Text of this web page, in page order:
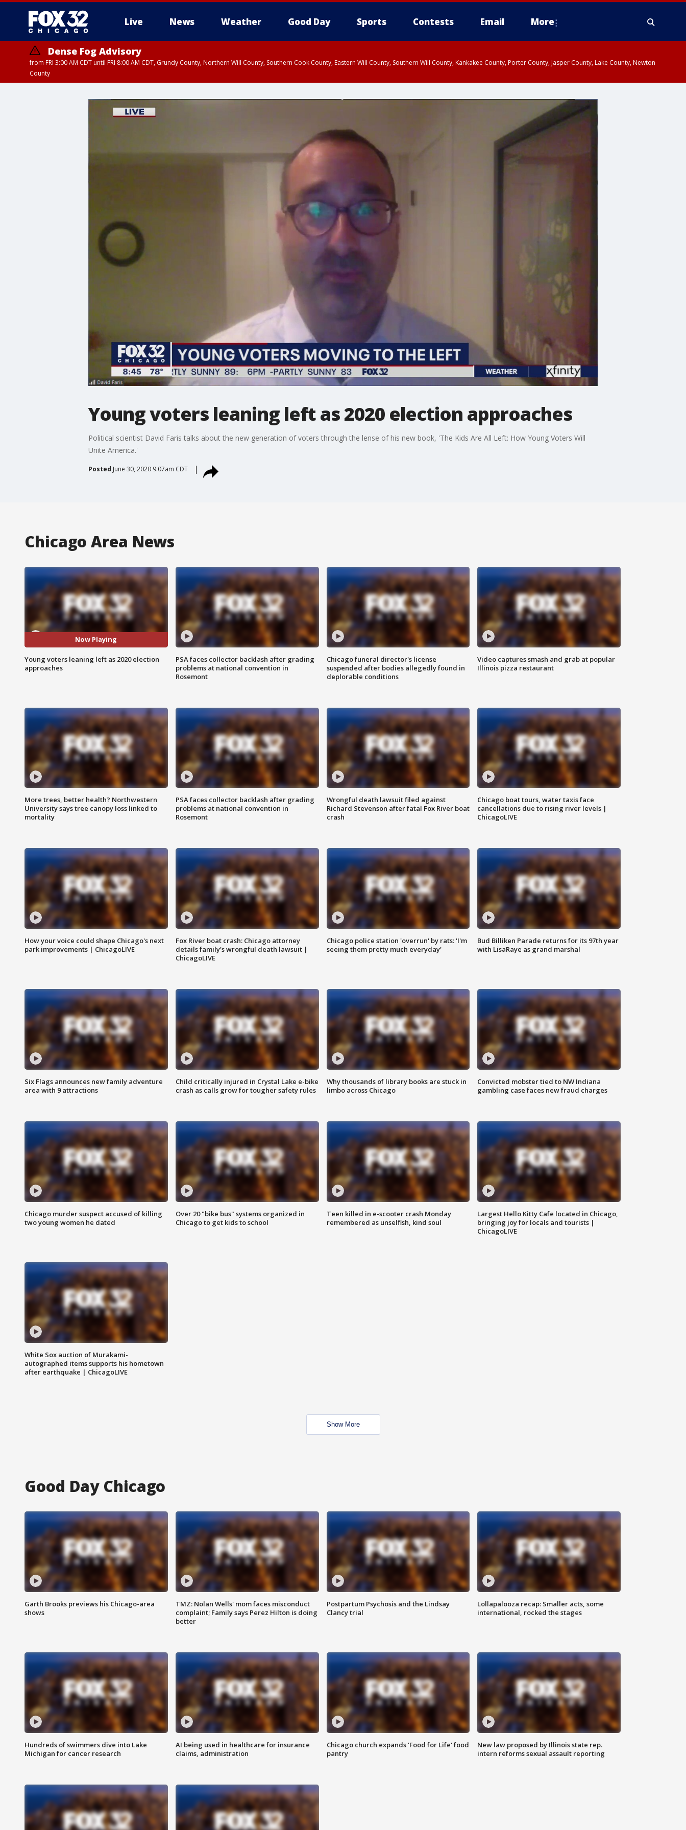
Live News Weather Good Day Sports Contests Email More
Dense Fog Advisory
from FRI 3:00 AM CDT until FRI 8:00 AM CDT, Grundy County, Northern Will County, Southern Cook County, Eastern Will County, Southern Will County, Kankakee County, Porter County, Jasper County, Lake County, Newton
County
Young voters leaning left as 2020 election approaches
Political scientist David Faris talks about the new generation of voters through the lense of his new book, 'The Kids Are All Left: How Young Voters Will
Unite America.'
Posted June 30, 2020 9:07am CDT
Chicago Area News
Now Playing
Young voters leaning left as 2020 election
approaches
PSA faces collector backlash after grading
problems at national convention in
Rosemont
Chicago funeral director's license
suspended after bodies allegedly found in
deplorable conditions
Video captures smash and grab at popular
Illinois pizza restaurant
More trees, better health? Northwestern
University says tree canopy loss linked to
mortality
PSA faces collector backlash after grading
problems at national convention in
Rosemont
Wrongful death lawsuit filed against
Richard Stevenson after fatal Fox River boat
crash
Chicago boat tours, water taxis face
cancellations due to rising river levels |
ChicagoLIVE
How your voice could shape Chicago's next
park improvements | ChicagoLIVE
Fox River boat crash: Chicago attorney
details family's wrongful death lawsuit |
ChicagoLIVE
Chicago police station 'overrun' by rats: 'I'm
seeing them pretty much everyday'
Bud Billiken Parade returns for its 97th year
with LisaRaye as grand marshal
Six Flags announces new family adventure
area with 9 attractions
Child critically injured in Crystal Lake e-bike
crash as calls grow for tougher safety rules
Why thousands of library books are stuck in
limbo across Chicago
Convicted mobster tied to NW Indiana
gambling case faces new fraud charges
Chicago murder suspect accused of killing
two young women he dated
Over 20 "bike bus" systems organized in
Chicago to get kids to school
Teen killed in e-scooter crash Monday
remembered as unselfish, kind soul
Largest Hello Kitty Cafe located in Chicago,
bringing joy for locals and tourists |
ChicagoLIVE
White Sox auction of Murakami-
autographed items supports his hometown
after earthquake | ChicagoLIVE
Show More
Good Day Chicago
Garth Brooks previews his Chicago-area
shows
TMZ: Nolan Wells' mom faces misconduct
complaint; Family says Perez Hilton is doing
better
Postpartum Psychosis and the Lindsay
Clancy trial
Lollapalooza recap: Smaller acts, some
international, rocked the stages
Hundreds of swimmers dive into Lake
Michigan for cancer research
AI being used in healthcare for insurance
claims, administration
Chicago church expands 'Food for Life' food
pantry
New law proposed by Illinois state rep.
intern reforms sexual assault reporting